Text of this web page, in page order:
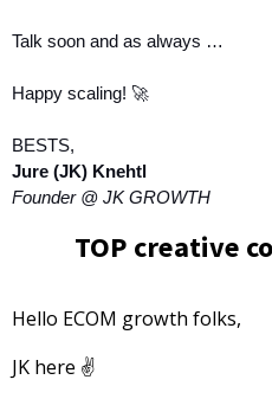
Talk soon and as always …
Happy scaling! 🚀
BESTS,
Jure (JK) Knehtl
Founder @ JK GROWTH
TOP creative
Hello ECOM growth folks,
JK here ✌️